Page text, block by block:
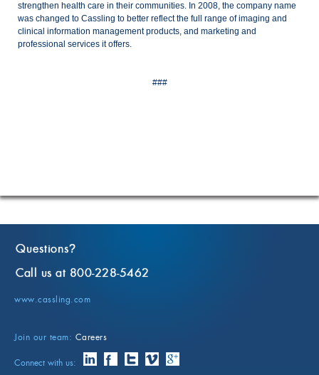
strengthen health care in their communities. In 2008, the company name
was changed to Cassling to better reflect the full range of imaging and
clinical information management products, and marketing and
professional services it offers.
###
Questions?
Call us at 800-228-5462
www.cassling.com
Join our team: Careers
Connect with us: